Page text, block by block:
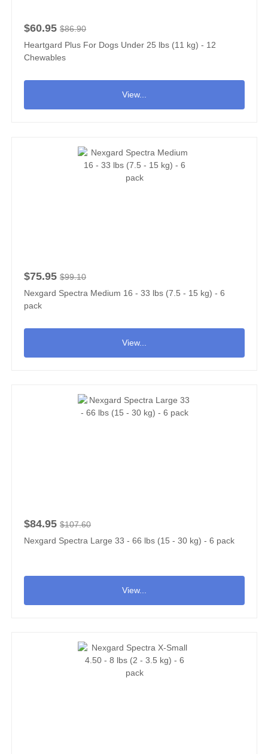
$60.95 $86.90
Heartgard Plus For Dogs Under 25 lbs (11 kg) - 12
Chewables
View...
$75.95 $99.10
Nexgard Spectra Medium 16 - 33 lbs (7.5 - 15 kg) - 6
pack
View...
$84.95 $107.60
Nexgard Spectra Large 33 - 66 lbs (15 - 30 kg) - 6 pack
View...